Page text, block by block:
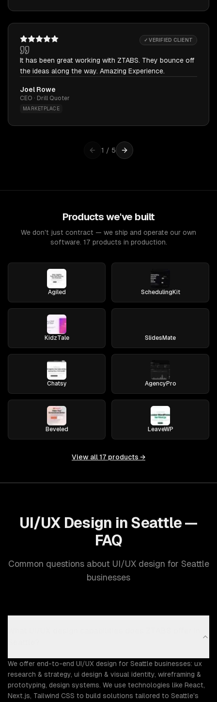
✓ VERIFIED CLIENT
It has been great working with ZTABS. They bounce off
the ideas along the way. Amazing Experience.
Joel Rowe
CEO · Drill Quoter
MARKETPLACE
1 / 5
Products we've built
We don't just contract — we ship and operate our own
software. 17 products in production.
Agiled SchedulingKit
KidzTale SlidesMate
Chatsy AgencyPro
Beveled LeaveWP
View all 17 products →
UI/UX Design in Seattle —
FAQ
Common questions about UI/UX design for Seattle
businesses
We offer end-to-end UI/UX design for Seattle businesses: ux
research & strategy, ui design & visual identity, wireframing &
prototyping, design systems. We use technologies like React,
Next.js, Tailwind CSS to build solutions tailored to Seattle's